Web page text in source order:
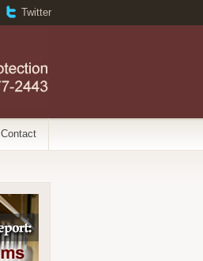
Twitter
Contact